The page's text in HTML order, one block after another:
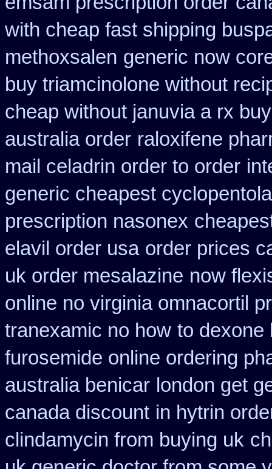
with cheap fast shipping
methoxsalen generic now
buy triamcinolone without
cheap without januvia a rx buy
australia order raloxifene
mail celadrin order to order
generic cheapest
prescription nasonex
elavil order usa order prices
uk order mesalazine now
online no virginia omnacortil
tranexamic no how to dexone
furosemide online ordering
australia benicar london get
canada discount in hytrin
clindamycin from buying uk